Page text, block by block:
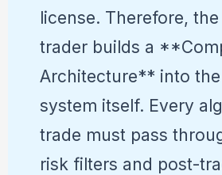
license. Therefore,
trader builds a
Architecture** into
system itself. Every
trade must pass
risk filters and post-